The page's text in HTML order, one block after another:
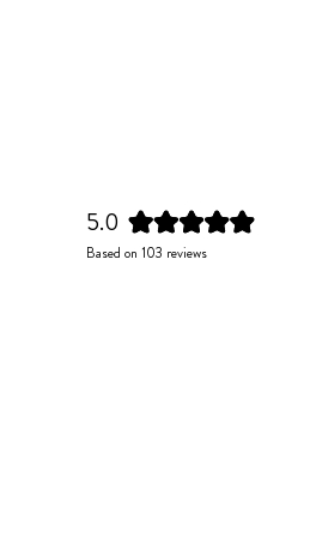
5.0
Rated
Based on 103 reviews